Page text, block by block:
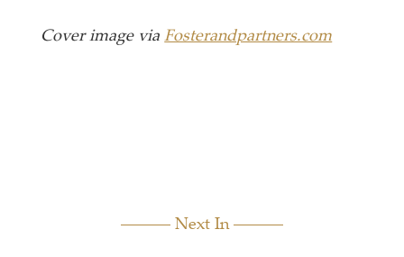
Cover image via Fosterandpartners.com
Next In